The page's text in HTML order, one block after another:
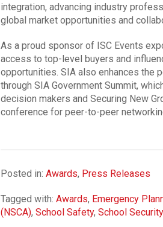
integration, advancing industry
global market opportunities and
As a proud sponsor of ISC Events
access to top-level buyers and
opportunities. SIA also enhances the
through SIA Government Summit,
decision makers and Securing New
conference for peer-to-peer
Posted in: Awards, Press Releases
Tagged with: Awards, Emergency
(NSCA), School Safety, School Security